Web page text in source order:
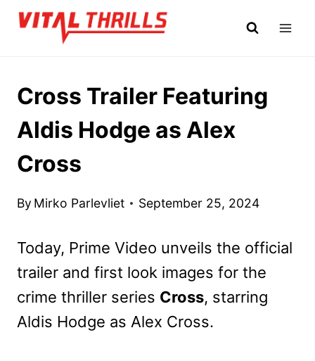
Skip
Cross Trailer Featuring
Aldis Hodge as Alex
Cross
By Mirko Parlevliet September 25, 2024
Today, Prime Video unveils the official
trailer and first look images for the
crime thriller series Cross, starring
Aldis Hodge as Alex Cross.